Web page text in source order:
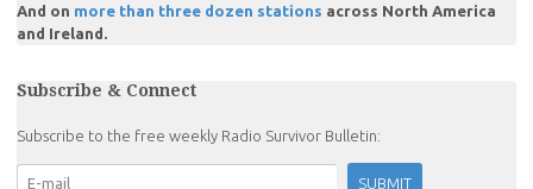
And on more than three dozen stations across North America
and Ireland.
Subscribe & Connect
Subscribe to the free weekly Radio Survivor Bulletin: